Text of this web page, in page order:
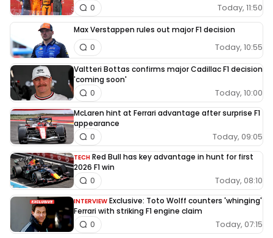
Today, 11:50
0
Max Verstappen rules out major F1 decision
Today, 10:55
0
Valtteri Bottas confirms major Cadillac F1 decision
'coming soon'
Today, 10:00
0
McLaren hint at Ferrari advantage after surprise F1
appearance
Today, 09:05
0
TECH Red Bull has key advantage in hunt for first
2026 F1 win
Today, 08:10
0
INTERVIEW Exclusive: Toto Wolff counters 'whinging'
Ferrari with striking F1 engine claim
Today, 07:15
0